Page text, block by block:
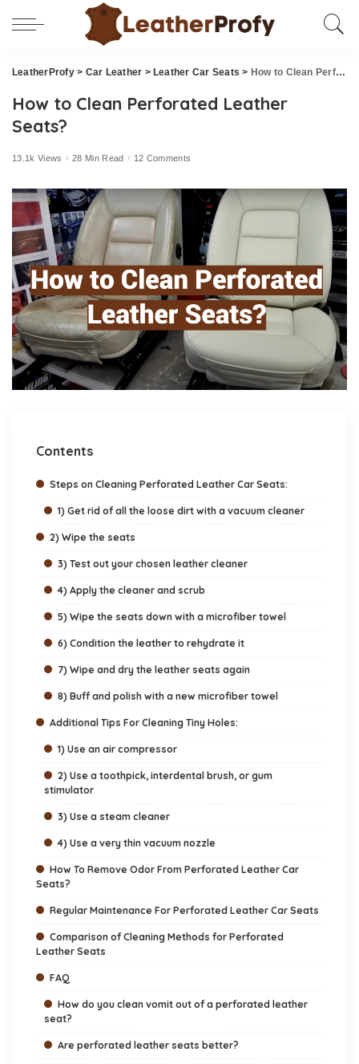
LeatherProfy> Car Leather > Leather Car Seats > How to Clean Perforated Leather Seats?
How to Clean Perforated Leather
Seats?
13.1k Views 28 Min Read 12 Comments
Contents
Steps on Cleaning Perforated Leather Car Seats:
1) Get rid of all the loose dirt with a vacuum cleaner
2) Wipe the seats
3) Test out your chosen leather cleaner
4) Apply the cleaner and scrub
5) Wipe the seats down with a microfiber towel
6) Condition the leather to rehydrate it
7) Wipe and dry the leather seats again
8) Buff and polish with a new microfiber towel
Additional Tips For Cleaning Tiny Holes:
1) Use an air compressor
2) Use a toothpick, interdental brush, or gum
stimulator
3) Use a steam cleaner
4) Use a very thin vacuum nozzle
How To Remove Odor From Perforated Leather Car
Seats?
Regular Maintenance For Perforated Leather Car Seats
Comparison of Cleaning Methods for Perforated
Leather Seats
FAQ
How do you clean vomit out of a perforated leather
seat?
Are perforated leather seats better?